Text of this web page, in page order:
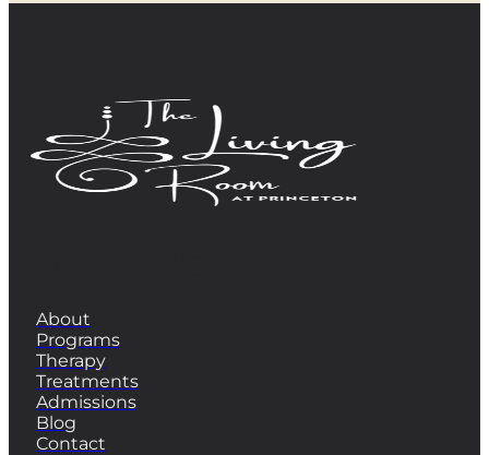
About
Programs
Therapy
Treatments
Admissions
Blog
Contact